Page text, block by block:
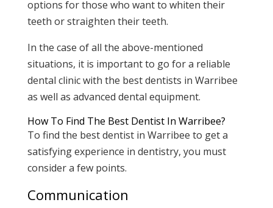
options for those who want to whiten their
teeth or straighten their teeth.
In the case of all the above-mentioned
situations, it is important to go for a reliable
dental clinic with the best dentists in Warribee
as well as advanced dental equipment.
How To Find The Best Dentist In Warribee?
To find the best dentist in Warribee to get a
satisfying experience in dentistry, you must
consider a few points.
Communication